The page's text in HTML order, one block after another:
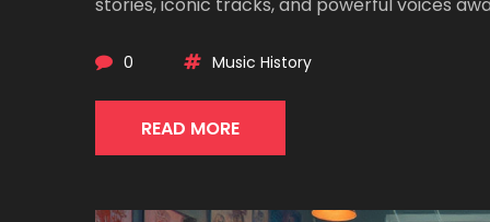
stories, iconic tracks, and powerful voices
0 Music History
READ MORE